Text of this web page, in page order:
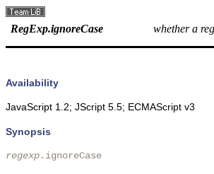
RegExp.ignoreCase whether a
Availability
JavaScript 1.2; JScript 5.5; ECMAScript v3
Synopsis
regexp.ignoreCase